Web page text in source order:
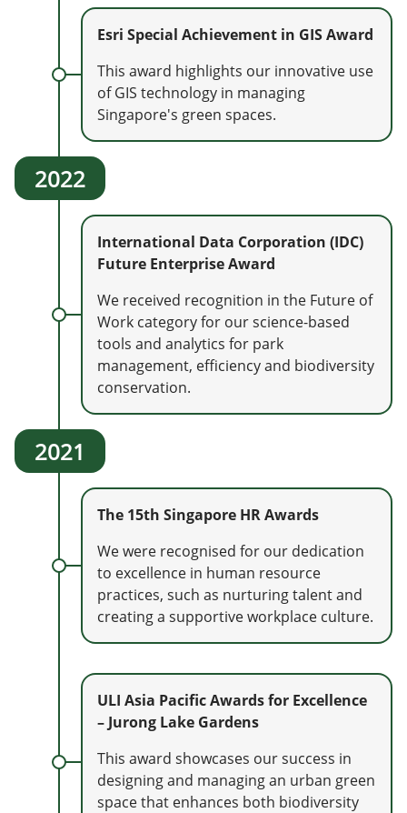
Esri Special Achievement in GIS Award
This award highlights our innovative use
of GIS technology in managing
Singapore's green spaces.
2022
International Data Corporation (IDC)
Future Enterprise Award
We received recognition in the Future of
Work category for our science-based
tools and analytics for park
management, efficiency and biodiversity
conservation.
2021
The 15th Singapore HR Awards
We were recognised for our dedication
to excellence in human resource
practices, such as nurturing talent and
creating a supportive workplace culture.
ULI Asia Pacific Awards for Excellence
– Jurong Lake Gardens
This award showcases our success in
designing and managing an urban green
space that enhances both biodiversity